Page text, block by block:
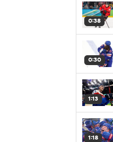
0:38
0:30
1:13
1:18